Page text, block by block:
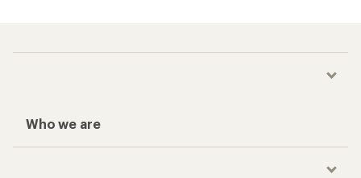
Who we are